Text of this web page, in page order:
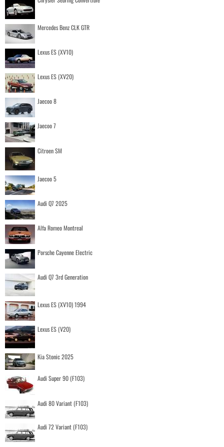
Mercedes Benz CLK GTR
Lexus ES (XV10)
Lexus ES (XV20)
Jaecoo 8
Jaecoo 7
Citroen SM
Jaecoo 5
Audi Q7 2025
Alfa Romeo Montreal
Porsche Cayenne Electric
Audi Q7 3rd Generation
Lexus ES (XV10) 1994
Lexus ES (V20)
Kia Stonic 2025
Audi Super 90 (F103)
Audi 80 Variant (F103)
Audi 72 Variant (F103)